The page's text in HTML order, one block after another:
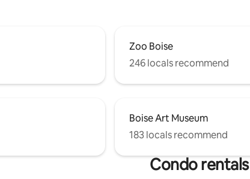
Zoo Boise
246 locals recommend
Boise Art Museum
183 locals recommend
Condo